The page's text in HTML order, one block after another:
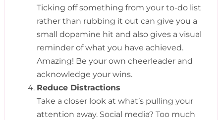
Ticking off something from your to-do list
rather than rubbing it out can give you a
small dopamine hit and also gives a visual
reminder of what you have achieved.
Amazing! Be your own cheerleader and
acknowledge your wins.
Reduce Distractions
Take a closer look at what’s pulling your
attention away. Social media? Too much